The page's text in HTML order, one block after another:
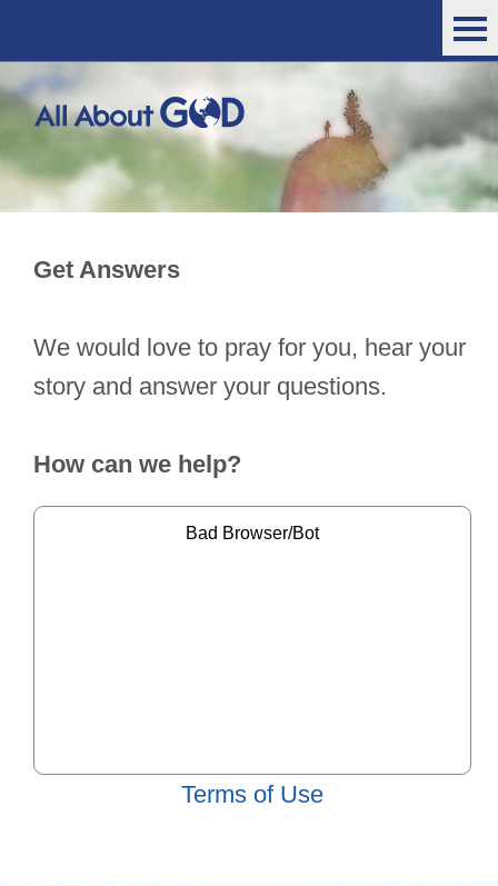
Get Answers
We would love to pray for you, hear your
story and answer your questions.
How can we help?
Terms of Use